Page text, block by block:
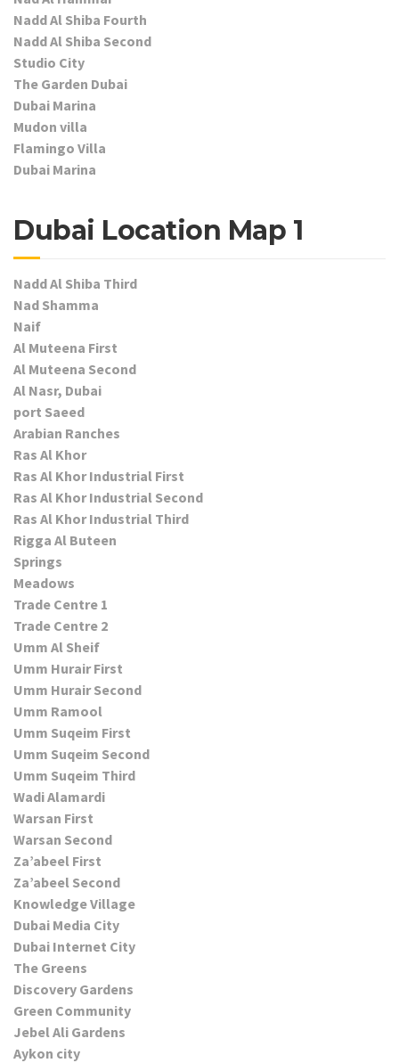
Nadd Al Shiba Fourth
Nadd Al Shiba Second
Studio City
The Garden Dubai
Dubai Marina
Mudon villa
Flamingo Villa
Dubai Marina
Dubai Location Map 1
Nadd Al Shiba Third
Nad Shamma
Naif
Al Muteena First
Al Muteena Second
Al Nasr, Dubai
port Saeed
Arabian Ranches
Ras Al Khor
Ras Al Khor Industrial First
Ras Al Khor Industrial Second
Ras Al Khor Industrial Third
Rigga Al Buteen
Springs
Meadows
Trade Centre 1
Trade Centre 2
Umm Al Sheif
Umm Hurair First
Umm Hurair Second
Umm Ramool
Umm Suqeim First
Umm Suqeim Second
Umm Suqeim Third
Wadi Alamardi
Warsan First
Warsan Second
Za’abeel First
Za’abeel Second
Knowledge Village
Dubai Media City
Dubai Internet City
The Greens
Discovery Gardens
Green Community
Jebel Ali Gardens
Aykon city